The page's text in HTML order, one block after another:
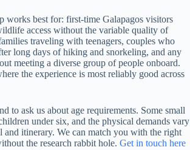
works best for: first-time Galapagos visitors
access without the variable quality of
traveling with teenagers, couples who
long days of hiking and snorkeling, and any
meeting a diverse group of people onboard.
the experience is most reliably good across
to ask us about age requirements. Some small
under six, and the physical demands vary
and itinerary. We can match you with the right
the research rabbit hole. Get in touch here